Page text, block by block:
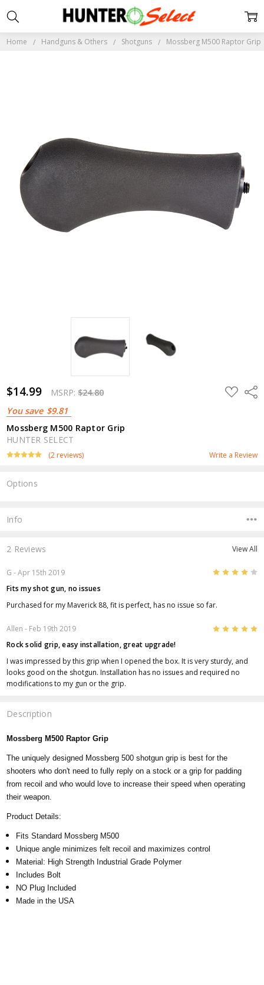
Home Handguns & Others Shotguns Mossberg M500 Raptor Grip
$14.99 MSRP:$24.80
You save $9.81
ADD
TO
Mossberg M500 Raptor Grip
HUNTER SELECT
(2 reviews) Write a Review
Options
Stock:
Info
Description
Mossberg M500 Raptor Grip
The uniquely designed Mossberg 500 shotgun grip is best for the
shooters who don't need to fully reply on a stock or a grip for padding
from recoil and who would love to increase their speed when operating
their weapon.
Product Details:
Fits Standard Mossberg M500
Unique angleminimizes felt recoil and maximizes control
Material: High Strength Industrial Grade Polymer
Includes Bolt
NO Plug Included
Made in the USA
2 Reviews View All
G - Apr 15th 2019
Fits my shot gun, no issues
Purchased for my Maverick 88, fit is perfect, has no issue so far.
Allen - Feb 19th 2019 5
Rock solid grip, easy installation, great upgrade!
I was impressed by this grip when I opened the box. It is very sturdy, and
looks good on the shotgun. Installation has no issues and required no
modifications to my gun or the grip.